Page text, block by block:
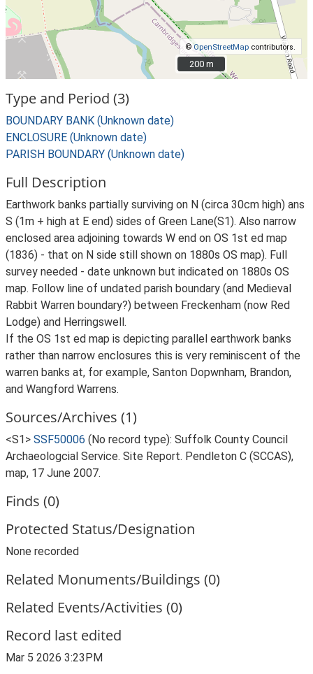
©OpenStreetMap contributors.
200 m
200 m
Type and Period (3)
BOUNDARY BANK (Unknown date)
ENCLOSURE (Unknown date)
PARISH BOUNDARY (Unknown date)
Full Description
Earthwork banks partially surviving on N (circa 30cm high) ans
S (1m + high at E end) sides of Green Lane(S1). Also narrow
enclosed area adjoining towards W end on OS 1st ed map
(1836) - that on N side still shown on 1880s OS map). Full
survey needed - date unknown but indicated on 1880s OS
map. Follow line of undated parish boundary (and Medieval
Rabbit Warren boundary?) between Freckenham (now Red
Lodge) and Herringswell.
If the OS 1st ed map is depicting parallel earthwork banks
rather than narrow enclosures this is very reminiscent of the
warren banks at, for example, Santon Dopwnham, Brandon,
and Wangford Warrens.
Sources/Archives (1)
<S1> SSF50006 (No record type): Suffolk County Council
Archaeologcial Service. Site Report. Pendleton C (SCCAS),
map, 17 June 2007.
Finds (0)
Protected Status/Designation
None recorded
Related Monuments/Buildings (0)
Related Events/Activities (0)
Record last edited
Mar 5 2026 3:23PM